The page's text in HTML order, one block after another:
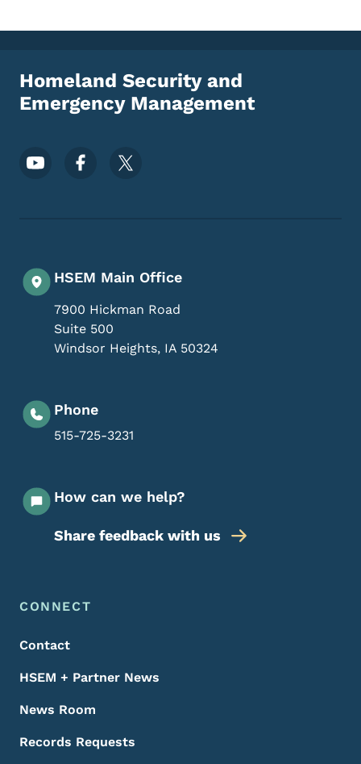
Homeland Security and
Emergency Management
Footer Social Media Menu
HSEM Main Office
7900 Hickman Road
Suite 500
Windsor Heights, IA 50324
Phone
515-725-3231
How can we help?
Share feedback with us
Footer Menu
Footer
CONNECT
Contact
HSEM + Partner News
News Room
Records Requests